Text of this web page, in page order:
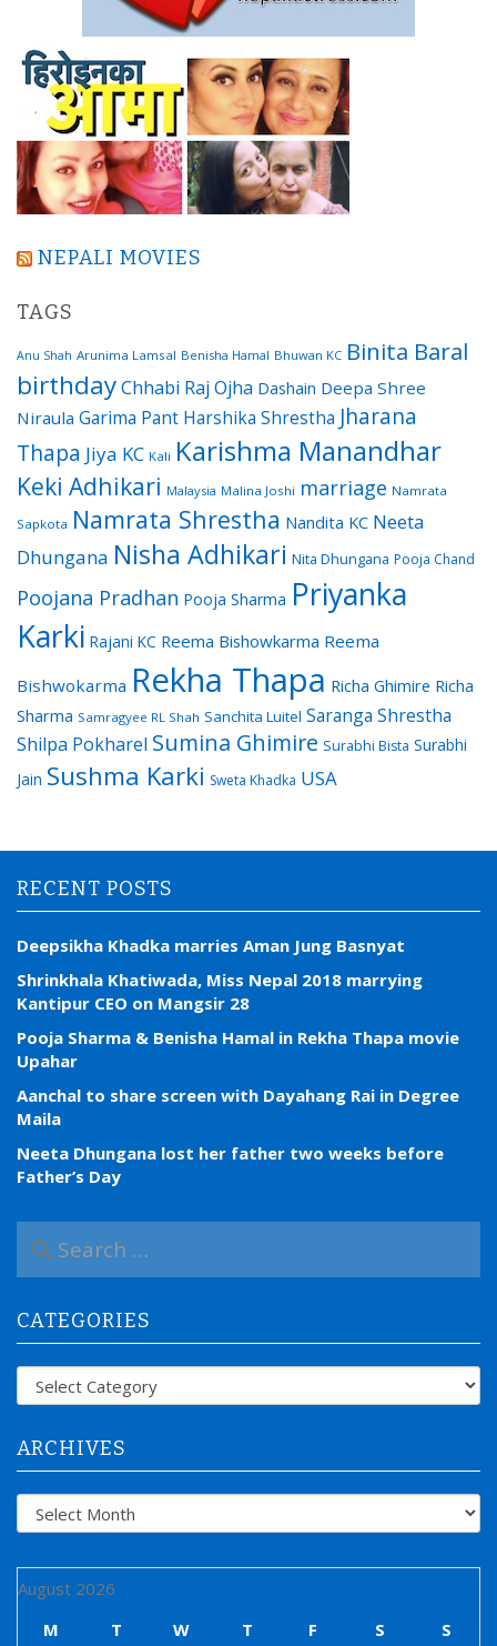
NEPALI MOVIES
TAGS
Anu Shah Arunima Lamsal Benisha Hamal Bhuwan KC Binita Baral
birthdayChhabi Raj Ojha Dashain Deepa Shree
Niraula Garima Pant Harshika Shrestha Jharana
Thapa Jiya KC Kali Karishma Manandhar
Keki Adhikari Malaysia Malina Joshi marriage Namrata
Sapkota Namrata Shrestha Nandita KC Neeta
Dhungana Nisha Adhikari Nita Dhungana Pooja Chand
Poojana Pradhan Pooja Sharma Priyanka
Karki Rajani KC Reema Bishowkarma Reema
Bishwokarma Rekha Thapa Richa Ghimire Richa
Sharma Samragyee RL Shah Sanchita Luitel Saranga Shrestha
Shilpa Pokharel Sumina Ghimire Surabhi Bista Surabhi
Jain Sushma Karki Sweta Khadka USA
RECENT POSTS
Deepsikha Khadka marries Aman Jung Basnyat
Shrinkhala Khatiwada, Miss Nepal 2018 marrying
Kantipur CEO on Mangsir 28
Pooja Sharma & Benisha Hamal in Rekha Thapa movie
Upahar
Aanchal to share screen with Dayahang Rai in Degree
Maila
Neeta Dhungana lost her father two weeks before
Father’s Day
a
c
h
f
CATEGORIES
Categories
ARCHIVES
Archives
August 2026
M
T W T F S S